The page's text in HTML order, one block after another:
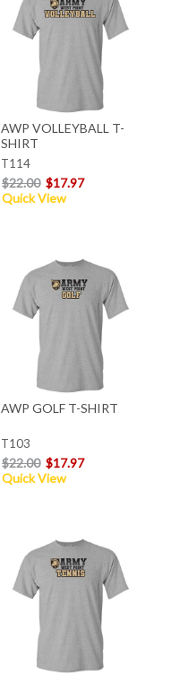
AWP VOLLEYBALL T-
SHIRT
T114
$22.00 $17.97
Quick View
AWP GOLF T-SHIRT
T103
$22.00 $17.97
Quick View